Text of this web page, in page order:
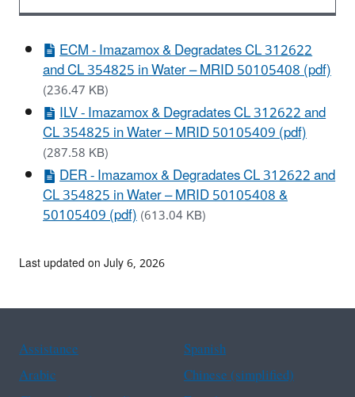
ECM - Imazamox & Degradates CL 312622
and CL 354825 in Water – MRID 50105408 (pdf)
(236.47 KB)
ILV - Imazamox & Degradates CL 312622 and
CL 354825 in Water – MRID 50105409 (pdf)
(287.58 KB)
DER - Imazamox & Degradates CL 312622 and
CL 354825 in Water – MRID 50105408 &
50105409 (pdf)(613.04 KB)
Last updated on July 6, 2026
Assistance
Spanish
Arabic
Chinese (simplified)